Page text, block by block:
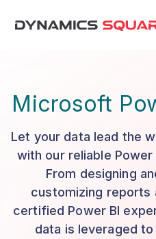
Microsoft
Let your data lead the
with our reliable
From designing
customizing reports
certified Power BI
data is leveraged